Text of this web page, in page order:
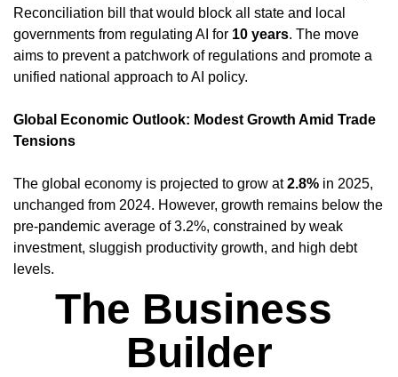
Reconciliation bill that would block all state and local
governments from regulating AI for 10 years. The move
aims to prevent a patchwork of regulations and promote a
unified national approach to AI policy.
Global Economic Outlook: Modest Growth Amid Trade
Tensions
The global economy is projected to grow at 2.8% in 2025,
unchanged from 2024. However, growth remains below the
pre-pandemic average of 3.2%, constrained by weak
investment, sluggish productivity growth, and high debt
levels.
The Business
Builder